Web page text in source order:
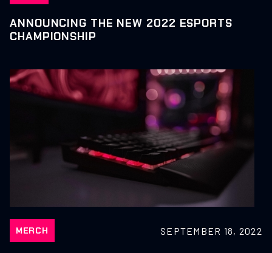
ANNOUNCING THE NEW 2022 ESPORTS
CHAMPIONSHIP
MERCH SEPTEMBER 18, 2022